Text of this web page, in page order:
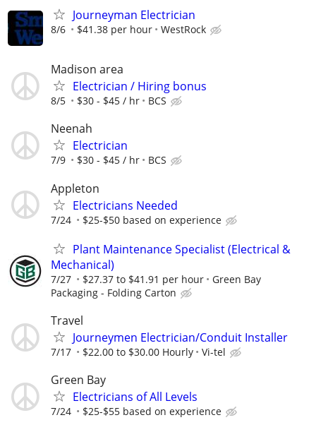
Journeyman Electrician
8/6 $41.38 per hour WestRock
Madison area
Electrician / Hiring bonus
8/5 $30 - $45 / hr BCS
Neenah
Electrician
7/9 $30 - $45 / hr BCS
Appleton
Electricians Needed
7/24 $25-$50 based on experience
Plant Maintenance Specialist (Electrical &
Mechanical)
7/27 $27.37 to $41.91 per hour
Green Bay
Packaging - Folding Carton
Travel
Journeymen Electrician/Conduit Installer
7/17 $22.00 to $30.00 Hourly Vi-tel
Green Bay
Electricians of All Levels
7/24 $25-$55 based on experience